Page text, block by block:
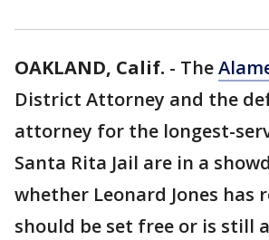
OAKLAND, Calif. - The
District Attorney and the
attorney for the longest-
Santa Rita Jail are in a
whether Leonard Jones has
should be set free or is still